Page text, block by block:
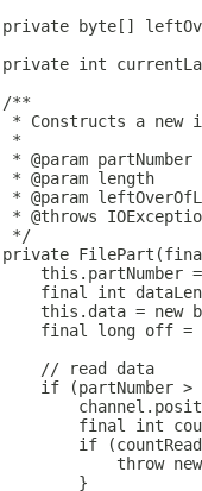
byte[]
int
**
* Constructs a new
*
* @param partNumber
* @param length
* @param
* @throws
*/
this.partNumber
final int
this.data = new
final long off =
// read data
if (partNumber >
final int
if
throw
}